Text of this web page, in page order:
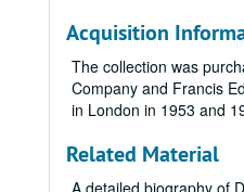
Acquisition
The collection was
Company and Francis
in London in 1953 and
Related Material
A detailed biography of